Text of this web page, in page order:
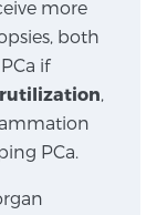
target tumors
more
more
both
if
,
PCa.